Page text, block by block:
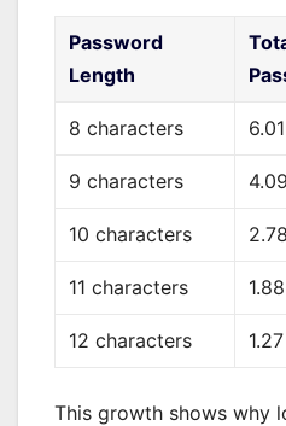
Password
Length
8 characters
9 characters
10 characters
11 characters
12 characters
This growth shows why